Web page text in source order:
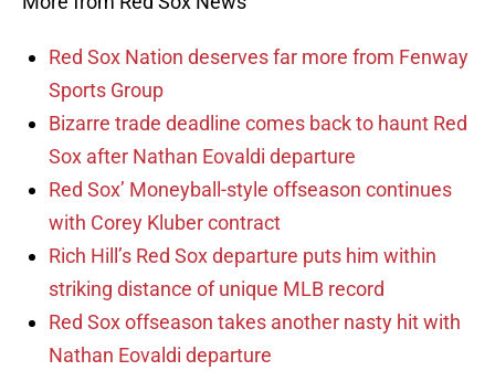
Red Sox Nation deserves far more from Fenway
Sports Group
Bizarre trade deadline comes back to haunt Red
Sox after Nathan Eovaldi departure
Red Sox’ Moneyball-style offseason continues
with Corey Kluber contract
Rich Hill’s Red Sox departure puts him within
striking distance of unique MLB record
Red Sox offseason takes another nasty hit with
Nathan Eovaldi departure